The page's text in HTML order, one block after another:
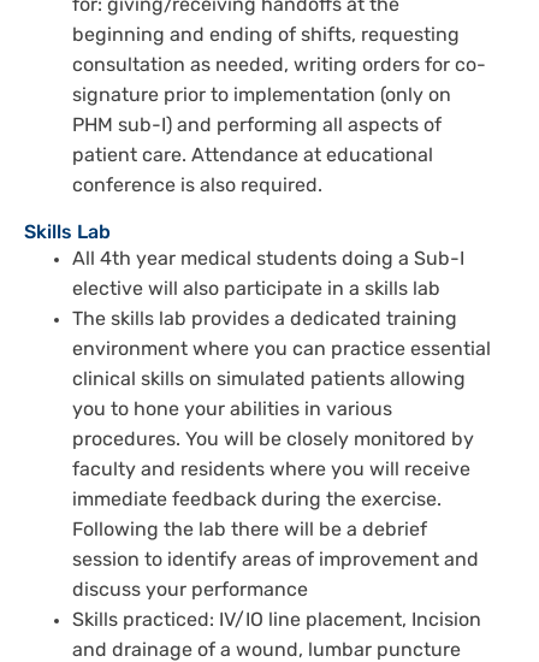
for: giving/receiving handoffs at the
beginning and ending of shifts, requesting
consultation as needed, writing orders for co-
signature prior to implementation (only on
PHM sub-I) and performing all aspects of
patient care. Attendance at educational
conference is also required.
Skills Lab
All 4th year medical students doing a Sub-I
elective will also participate in a skills lab
The skills lab provides a dedicated training
environment where you can practice essential
clinical skills on simulated patients allowing
you to hone your abilities in various
procedures. You will be closely monitored by
faculty and residents where you will receive
immediate feedback during the exercise.
Following the lab there will be a debrief
session to identify areas of improvement and
discuss your performance
Skills practiced: IV/IO line placement, Incision
and drainage of a wound, lumbar puncture